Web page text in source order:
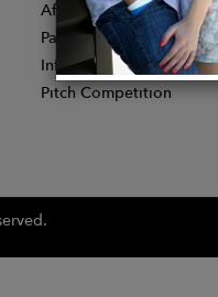
Affiliate Program
Partner With Us
Influencer Application
Pitch Competition